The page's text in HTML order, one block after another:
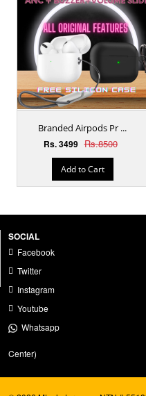
Branded Airpods Pr ...
Rs. 3499 Rs.8500
Add to Cart
SOCIAL
Facebook
Twitter
Instagram
Youtube
Whatsapp
Center)